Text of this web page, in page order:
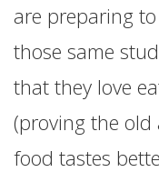
are preparing
those same
that they love
(proving the
food tastes